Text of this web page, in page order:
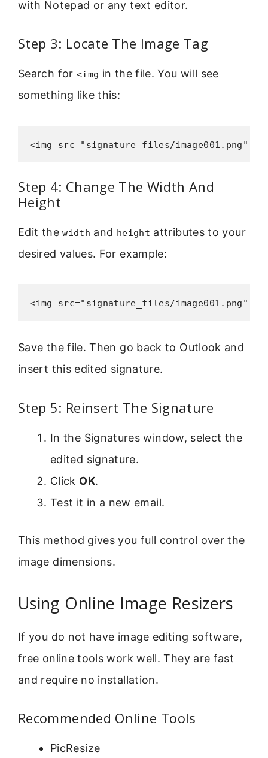
with Notepad or any text editor.
Step 3: Locate The Image Tag
Search for <img in the file. You will see
something like this:
<img src="signature_files/image001.png"
Step 4: Change The Width And
Height
Edit thewidth and height attributes to your
desired values. For example:
<img src="signature_files/image001.png"
Save the file. Then go back to Outlook and
insert this edited signature.
Step 5: Reinsert The Signature
In the Signatures window, select the
edited signature.
Click OK.
Test it in a new email.
This method gives you full control over the
image dimensions.
Using Online Image Resizers
If you do not have image editing software,
free online tools work well. They are fast
and require no installation.
Recommended Online Tools
PicResize